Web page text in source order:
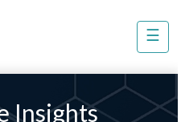
☰
Insights